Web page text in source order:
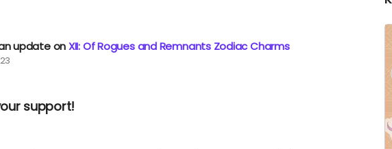
update onXII: Of Rogues and Remnants Zodiac Charms
support!